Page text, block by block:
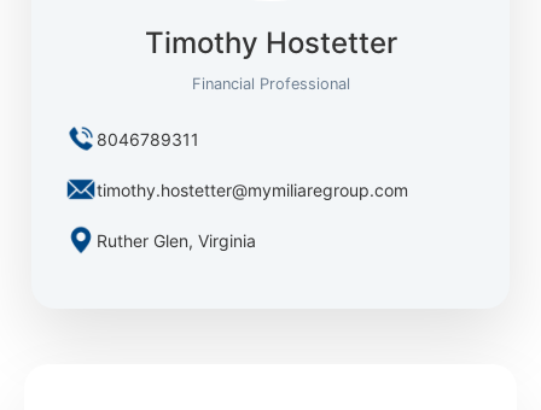
Timothy Hostetter
Financial Professional
8046789311
timothy.hostetter@mymiliaregroup.com
Ruther Glen, Virginia